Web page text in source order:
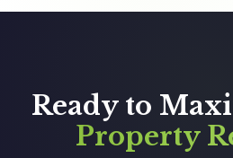
Ready to
Property